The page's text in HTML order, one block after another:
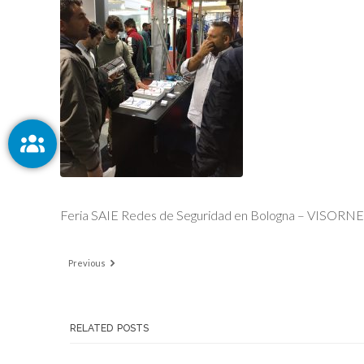
Feria SAIE Redes de Seguridad en Bologna –
Previous
RELATED POSTS